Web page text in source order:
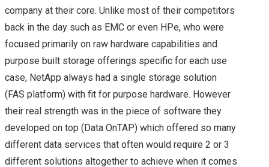
(OFTEN WITH
VMWARE VSPHERE
ON TOP)
MY FIRST CISCO LIVE
EXPERIENCE – CISCO
company at their core. Unlike most of their competitors
back in the day such as EMC or even HPe, who were
focused primarily on raw hardware capabilities and
purpose built storage offerings specific for each use
case, NetApp always had a single storage solution
(FAS platform) with fit for purpose hardware. However
their real strength was in the piece of software they
developed on top (Data OnTAP) which offered so many
different data services that often would require 2 or 3
different solutions altogether to achieve when it comes